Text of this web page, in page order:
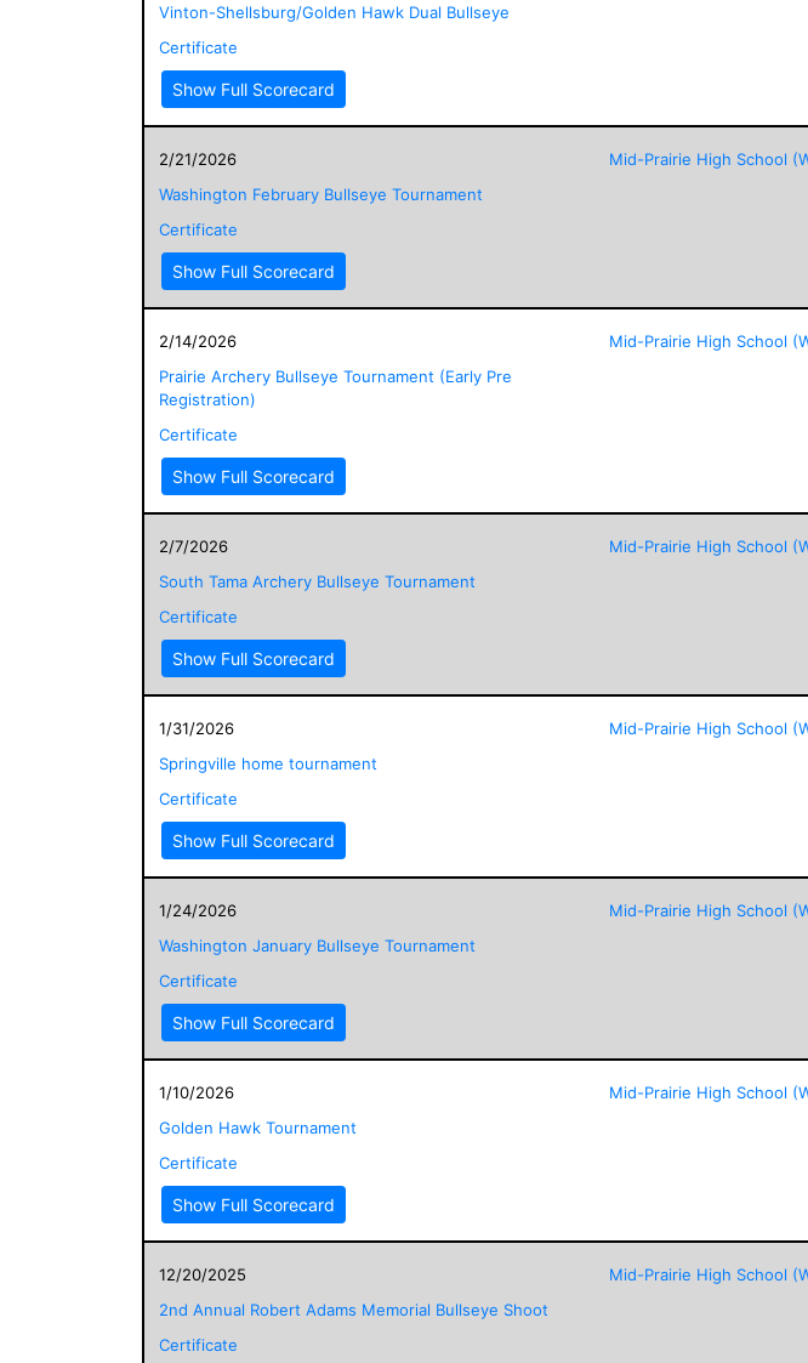
Vinton-Shellsburg/Golden Hawk Dual Bullseye
Certificate
Show Full Scorecard
2/21/2026
Washington February Bullseye Tournament
Certificate
Show Full Scorecard
Mid-Prairie High School
2/14/2026
Prairie Archery Bullseye Tournament (Early Pre
Registration)
Certificate
Show Full Scorecard
Mid-Prairie High School
2/7/2026
South Tama Archery Bullseye Tournament
Certificate
Show Full Scorecard
Mid-Prairie High School
1/31/2026
Springville home tournament
Certificate
Show Full Scorecard
Mid-Prairie High School
1/24/2026
Washington January Bullseye Tournament
Certificate
Show Full Scorecard
Mid-Prairie High School
1/10/2026
Golden Hawk Tournament
Certificate
Show Full Scorecard
Mid-Prairie High School
12/20/2025
2nd Annual Robert Adams Memorial Bullseye Shoot
Certificate
Mid-Prairie High School